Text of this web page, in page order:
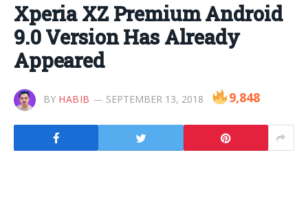
Xperia XZ Premium Android
9.0 Version Has Already
Appeared
BY HABIB SEPTEMBER 13, 2018 9,848